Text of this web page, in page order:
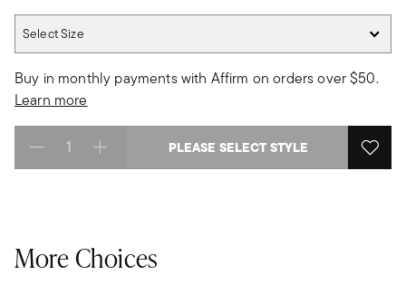
Select Size
Buy in monthly payments with Affirm on orders over $50.
Learn more
Select quantity: PLEASE SELECT STYLE
More Choices